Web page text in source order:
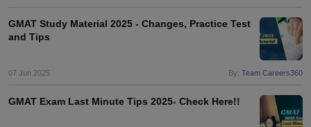
GMAT Study Material 2025 - Changes, Practice Test
and Tips
07 Jun 2025 By: Team Careers360
GMAT Exam Last Minute Tips 2025- Check Here!!